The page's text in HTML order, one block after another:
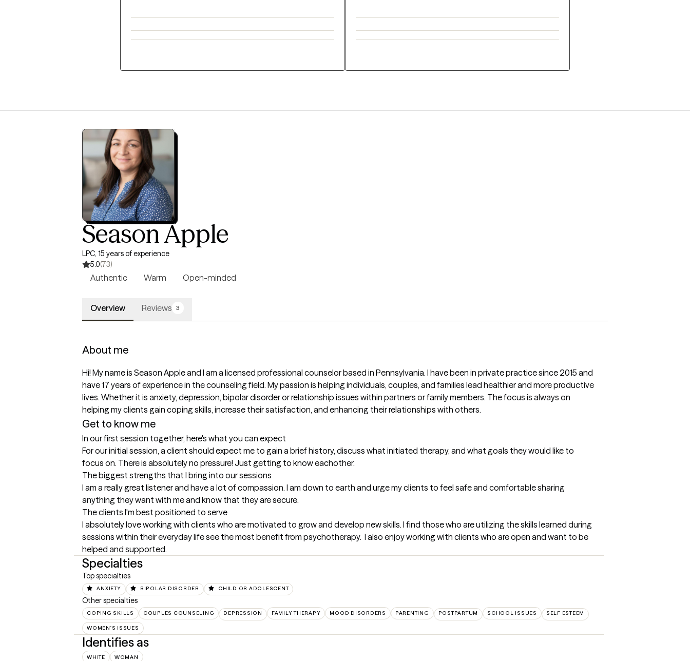
Season Apple
LPC, 15 years of experience
5.0(73)
Authentic Warm Open-minded
Overview Reviews 3
About me
Hi! My name is Season Apple and I am a licensed professional counselor based in Pennsylvania. I have been in private practice since 2015 and
have 17 years of experience in the counseling field. My passion is helping individuals, couples, and families lead healthier and more productive
lives. Whether it is anxiety, depression, bipolar disorder or relationship issues within partners or family members. The focus is always on
helping my clients gain coping skills, increase their satisfaction, and enhancing their relationships with others.
Get to know me
In our first session together, here's what you can expect
For our initial session, a client should expect me to gain a brief history, discuss what initiated therapy, and what goals they would like to
focus on. There is absolutely no pressure! Just getting to know eachother.
The biggest strengths that I bring into our sessions
I am a really great listener and have a lot of compassion. I am down to earth and urge my clients to feel safe and comfortable sharing
anything they want with me and know that they are secure.
The clients I'm best positioned to serve
I absolutely love working with clients who are motivated to grow and develop new skills. I find those who are utilizing the skills learned during
sessions within their everyday life see the most benefit from psychotherapy.  I also enjoy working with clients who are open and want to be
helped and supported.
Specialties
Top specialties
ANXIETY BIPOLAR DISORDER CHILD OR ADOLESCENT
Other specialties
COPING SKILLS COUPLES COUNSELING DEPRESSION FAMILY THERAPY MOOD DISORDERS PARENTING POSTPARTUM SCHOOL ISSUES SELF ESTEEM
WOMEN'S ISSUES
Identifies as
WHITE WOMAN